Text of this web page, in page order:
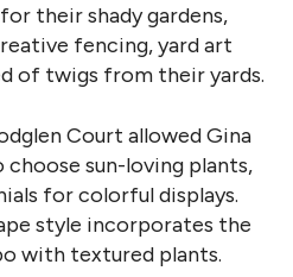
their shady gardens,
fencing, yard art
of twigs from their yards.
Court allowed Gina
choose sun-loving plants,
for colorful displays.
style incorporates the
with textured plants.